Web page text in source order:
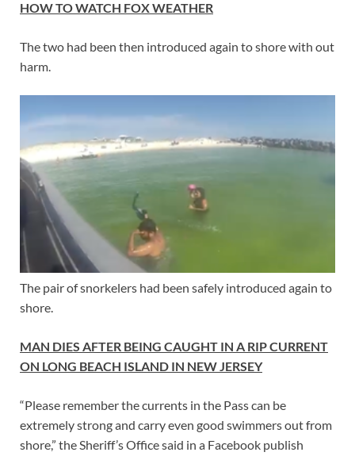
HOW TO WATCH FOX WEATHER
The two had been then introduced again to shore with out
harm.
The pair of snorkelers had been safely introduced again to
shore.
MAN DIES AFTER BEING CAUGHT IN A RIP CURRENT
ON LONG BEACH ISLAND IN NEW JERSEY
“Please remember the currents in the Pass can be
extremely strong and carry even good swimmers out from
shore,” the Sheriff’s Office said in a Facebook publish